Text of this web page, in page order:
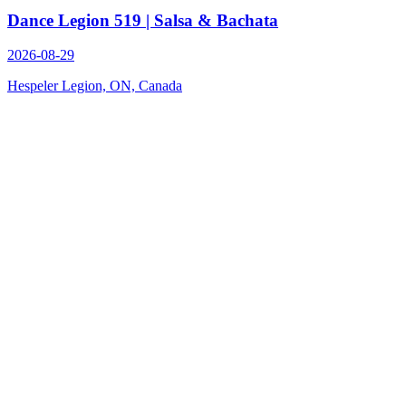
Dance Legion 519 | Salsa & Bachata
2026-08-29
Hespeler Legion, ON, Canada